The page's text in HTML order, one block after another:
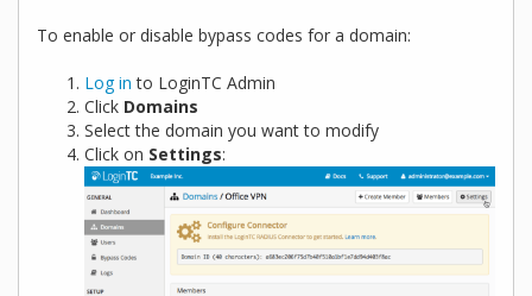
To enable or disable bypass codes for a domain:
Log in to LoginTC Admin
Click Domains
Select the domain you want to modify
Click on Settings: